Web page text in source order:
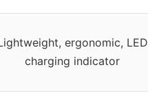
ergonomic, LED
charging indicator